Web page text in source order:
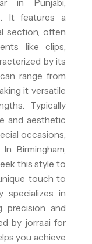
in Punjabi,
It features a
section, often
like clips,
by its
range from
it versatile
Typically
and aesthetic
occasions,
Birmingham,
this style to
touch to
specializes in
precision and
by jorra.ai for
you achieve